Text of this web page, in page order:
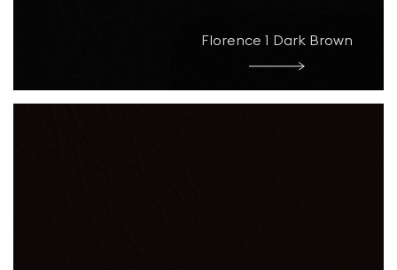
Florence 1 Dark Brown